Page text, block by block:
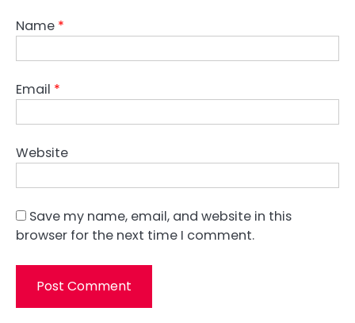
Name *
Email *
Website
Save my name, email, and website in this
browser for the next time I comment.